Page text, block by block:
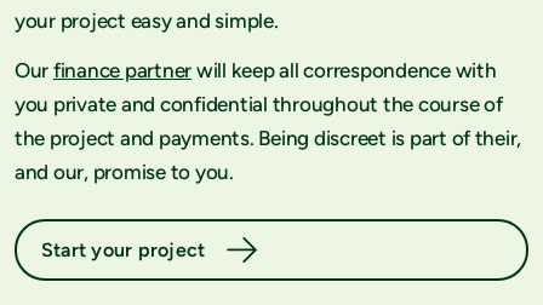
your project easy and simple.
Our finance partner will keep all correspondence with
you private and confidential throughout the course of
the project and payments. Being discreet is part of their,
and our, promise to you.
Start your project